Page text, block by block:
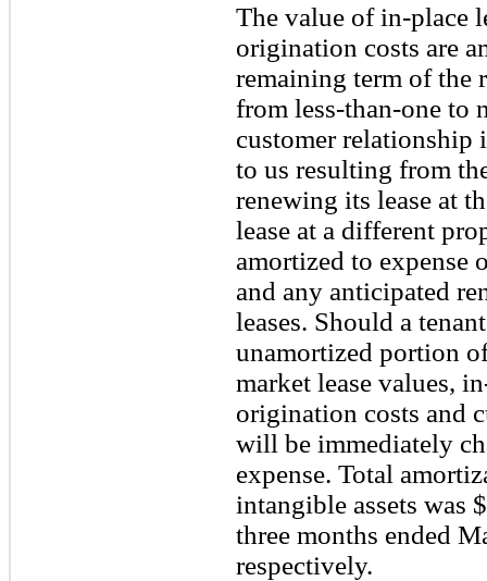
The value of in-place
origination costs are
remaining term of the
from less-than-one to
customer relationship
to us resulting from
renewing its lease at
lease at a different
amortized to expense
and any anticipated
leases. Should a
unamortized portion
market lease values,
origination costs and
will be immediately
expense. Total
intangible assets was
three months ended
respectively.